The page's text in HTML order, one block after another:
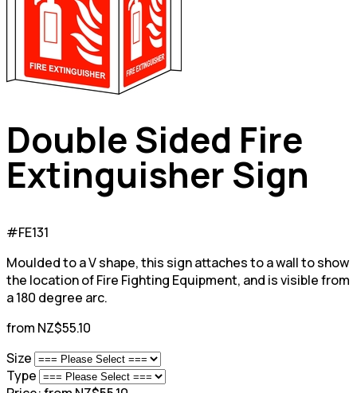
Double Sided Fire
Extinguisher Sign
#FE131
Moulded to a V shape, this sign attaches to a wall to show
the location of Fire Fighting Equipment, and is visible from
a 180 degree arc.
from NZ$55.10
Size
Type